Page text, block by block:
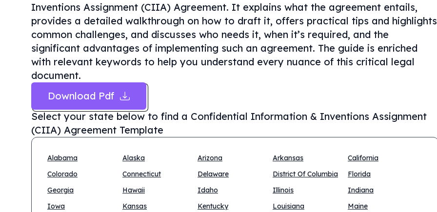
Inventions Assignment (CIIA) Agreement. It explains what the agreement entails,
provides a detailed walkthrough on how to draft it, offers practical tips and highlights
common challenges, and discusses who needs it, when it’s required, and the
significant advantages of implementing such an agreement. The guide is enriched
with relevant keywords to help you understand every nuance of this critical legal
document.
Download Pdf
Select your state below to find a Confidential Information & Inventions Assignment
(CIIA) Agreement Template
Alabama Alaska Arizona Arkansas
California
Colorado
Connecticut Delaware District Of Columbia
Florida
Georgia
Hawaii Idaho Illinois
Indiana
Iowa
Kansas Kentucky Louisiana
Maine